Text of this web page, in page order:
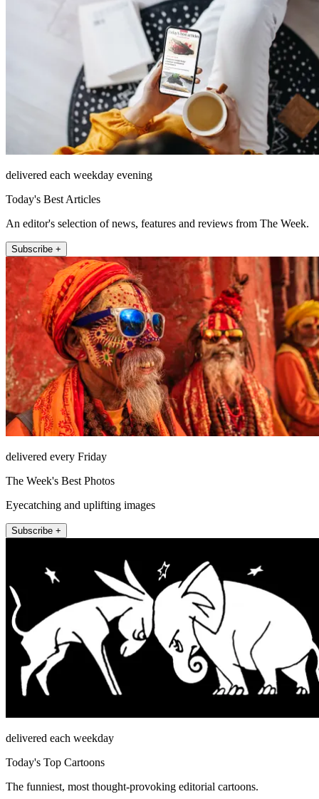
delivered each weekday evening
Today's Best Articles
An editor's selection of news, features and reviews from The Week.
Subscribe +
delivered every Friday
The Week's Best Photos
Eyecatching and uplifting images
Subscribe +
delivered each weekday
Today's Top Cartoons
The funniest, most thought-provoking editorial cartoons.